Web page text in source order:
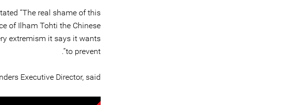
“The real shame of this
of Ilham Tohti the Chinese
extremism it says it wants
to prevent”.
Executive Director, said: